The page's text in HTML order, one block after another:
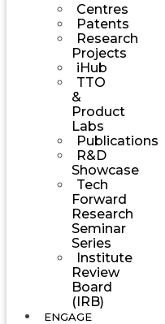
Centres
Patents
Research
Projects
iHub
TTO
&
Product
Labs
Publications
R&D
Showcase
Tech
Forward
Research
Seminar
Series
Institute
Review
Board
(IRB)
ENGAGE